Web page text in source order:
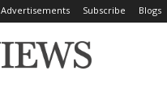
Advertisements Subscribe Blogs